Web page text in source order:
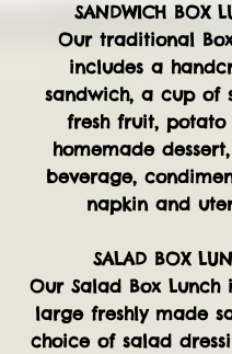
SANDWICH BOX
Our traditional
includes a
sandwich, a cup of
fresh fruit, potato
homemade
beverage,
napkin and
SALAD BOX
Our Salad Box Lunch
large freshly made
choice of salad